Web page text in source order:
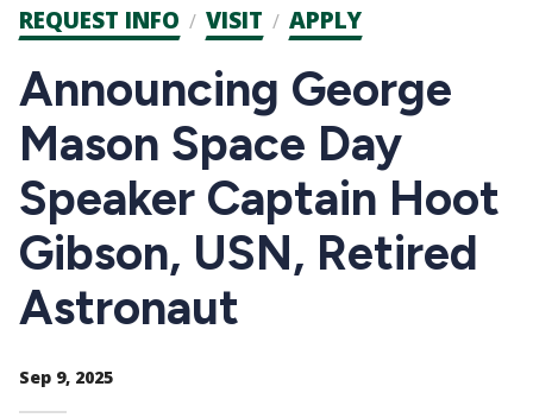
Admission
CTAs
REQUEST INFO VISIT APPLY
Announcing George
Mason Space Day
Speaker Captain Hoot
Gibson, USN, Retired
Astronaut
Sep 9, 2025